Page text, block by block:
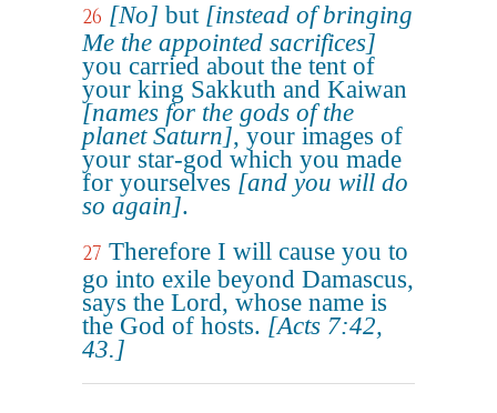
26 [No] but [instead of bringing
Me the appointed sacrifices]
you carried about the tent of
your king Sakkuth and Kaiwan
[names for the gods of the
planet Saturn], your images of
your star-god which you made
for yourselves [and you will do
so again].
27 Therefore I will cause you to
go into exile beyond Damascus,
says the Lord, whose name is
the God of hosts. [Acts 7:42,
43.]